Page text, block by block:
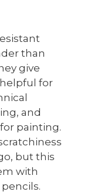
than
give
for
and
painting.
but this
with